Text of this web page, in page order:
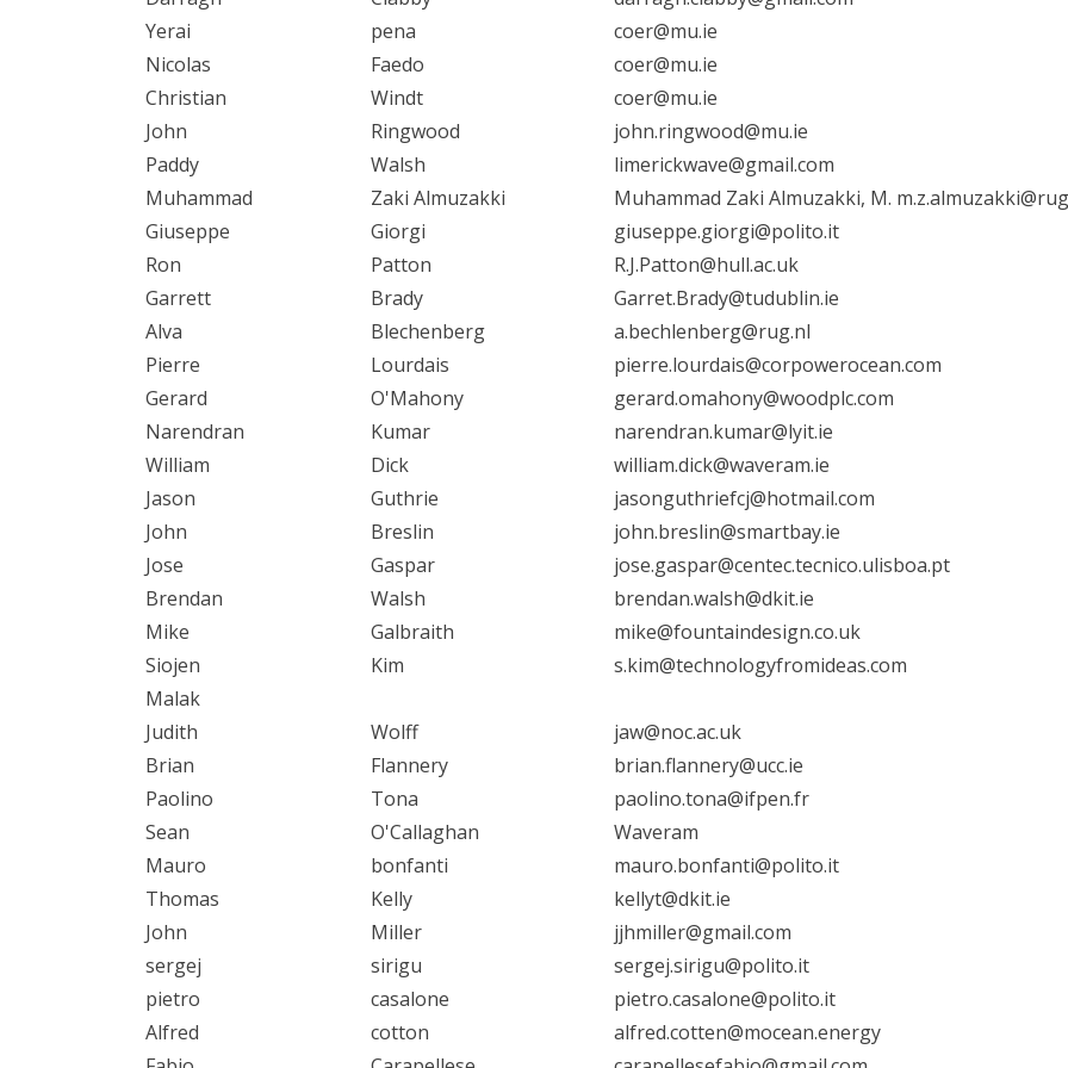
Yerai
pena
coer@mu.ie
Nicolas
Faedo
coer@mu.ie
Christian
Windt
coer@mu.ie
John
Ringwood
john.ringwood@mu.ie
Paddy
Walsh
limerickwave@gmail.com
Muhammad
Zaki Almuzakki
Muhammad Zaki Almuzakki, M.
Giuseppe
Giorgi
giuseppe.giorgi@polito.it
Ron
Patton
R.J.Patton@hull.ac.uk
Garrett
Brady
Garret.Brady@tudublin.ie
Alva
Blechenberg
a.bechlenberg@rug.nl
Pierre
Lourdais
pierre.lourdais@corpowerocean.com
Gerard
O'Mahony
gerard.omahony@woodplc.com
Narendran
Kumar
narendran.kumar@lyit.ie
William
Dick
william.dick@waveram.ie
Jason
Guthrie
jasonguthriefcj@hotmail.com
John
Breslin
john.breslin@smartbay.ie
Jose
Gaspar
jose.gaspar@centec.tecnico.ulisboa.pt
Brendan
Walsh
brendan.walsh@dkit.ie
Mike
Galbraith
mike@fountaindesign.co.uk
Siojen
Kim
s.kim@technologyfromideas.com
Malak
Judith
Wolff
jaw@noc.ac.uk
Brian
Flannery
brian.flannery@ucc.ie
Paolino
Tona
paolino.tona@ifpen.fr
Sean
O'Callaghan
Waveram
Mauro
bonfanti
mauro.bonfanti@polito.it
Thomas
Kelly
kellyt@dkit.ie
John
Miller
jjhmiller@gmail.com
sergej
sirigu
sergej.sirigu@polito.it
pietro
casalone
pietro.casalone@polito.it
Alfred
cotton
alfred.cotten@mocean.energy